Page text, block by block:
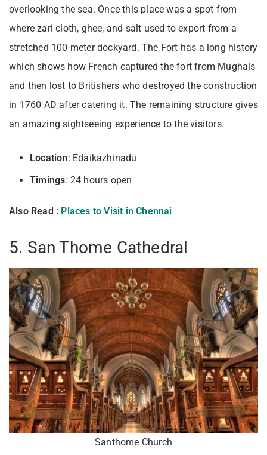
overlooking the sea. Once this place was a spot from
where zari cloth, ghee, and salt used to export from a
stretched 100-meter dockyard. The Fort has a long history
which shows how French captured the fort from Mughals
and then lost to Britishers who destroyed the construction
in 1760 AD after catering it. The remaining structure gives
an amazing sightseeing experience to the visitors.
Location: Edaikazhinadu
Timings: 24 hours open
Also Read : Places to Visit in Chennai
5. San Thome Cathedral
Santhome Church